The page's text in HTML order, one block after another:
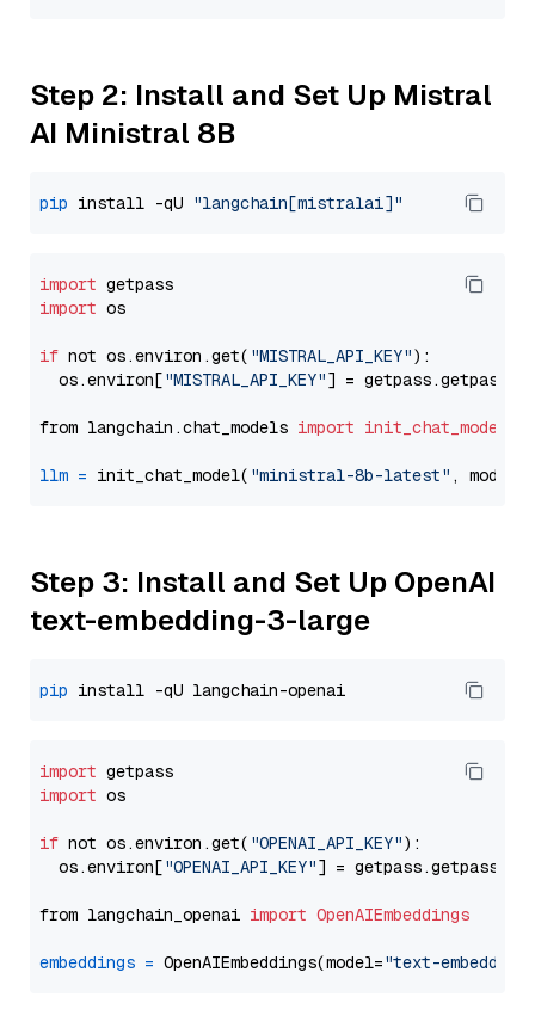
Step 2: Install and Set Up Mistral
AI Ministral 8B
pip install -qU "langchain[mistralai]"
import
import os
if not os.environ.get( "MISTRAL_API_KEY"):
  os.environ[
"MISTRAL_API_KEY"] = getpass.getpass(
from langchain.chat_models import init_chat_model
llm = init_chat_model( "ministral-8b-latest" ,
Step 3: Install and Set Up OpenAI
text-embedding-3-large
pip
import
import os
if not os.environ.get( "OPENAI_API_KEY"):
  os.environ[
"OPENAI_API_KEY"] = getpass.getpass(
from langchain_openai import OpenAIEmbeddings
embeddings = OpenAIEmbeddings(model="text-